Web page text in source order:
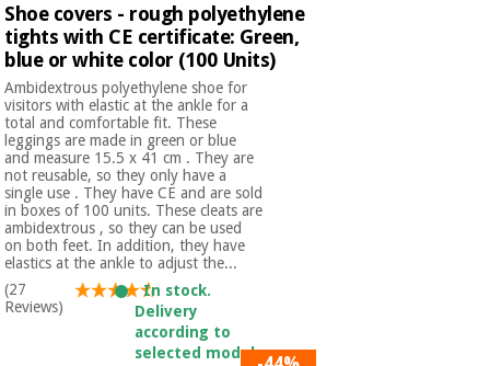
Shoe covers - rough polyethylene
tights with CE certificate: Green,
blue or white color (100 Units)
Ambidextrous polyethylene shoe for
visitors with elastic at the ankle for a
total and comfortable fit. These
leggings are made in green or blue
and measure 15.5 x 41 cm . They are
not reusable, so they only have a
single use . They have CE and are sold
in boxes of 100 units. These cleats are
ambidextrous , so they can be used
on both feet. In addition, they have
elastics at the ankle to adjust the...
(27
Reviews)
In stock.
Delivery
according to
selected model.